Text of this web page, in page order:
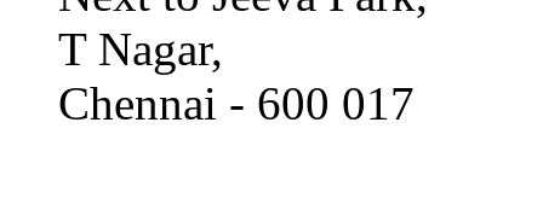
T Nagar,
Chennai - 600 017